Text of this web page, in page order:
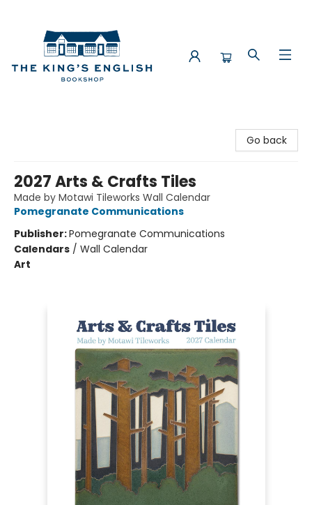
Go back
2027 Arts & Crafts Tiles
Made by Motawi Tileworks Wall Calendar
Pomegranate Communications
Publisher:Pomegranate Communications
Calendars / Wall Calendar
Art